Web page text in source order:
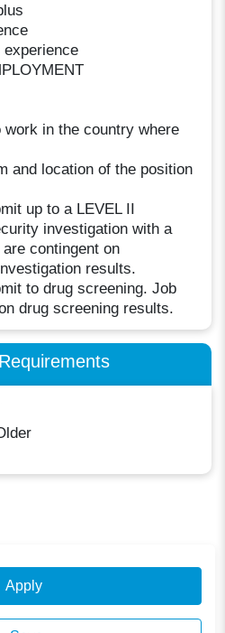
experience
in the country where
and location of the position
up to a LEVEL II
investigation with a
contingent on
results.
to drug screening. Job
drug screening results.
Apply